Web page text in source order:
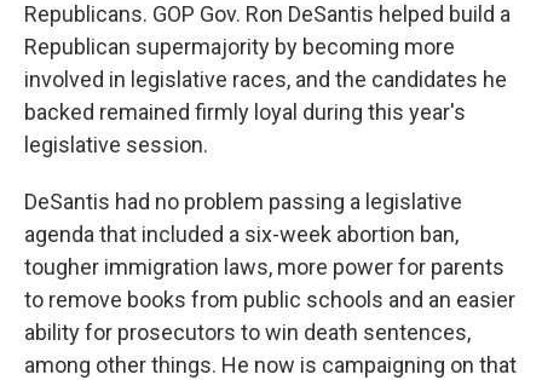
Republicans. GOP Gov. Ron DeSantis helped build a
Republican supermajority by becoming more
involved in legislative races, and the candidates he
backed remained firmly loyal during this year's
legislative session.
DeSantis had no problem passing a legislative
agenda that included a six-week abortion ban,
tougher immigration laws, more power for parents
to remove books from public schools and an easier
ability for prosecutors to win death sentences,
among other things. He now is campaigning on that